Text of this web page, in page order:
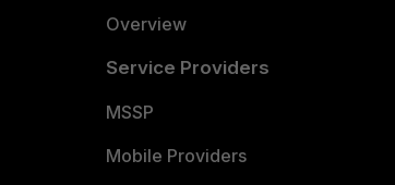
Overview
Service Providers
MSSP
Mobile Providers